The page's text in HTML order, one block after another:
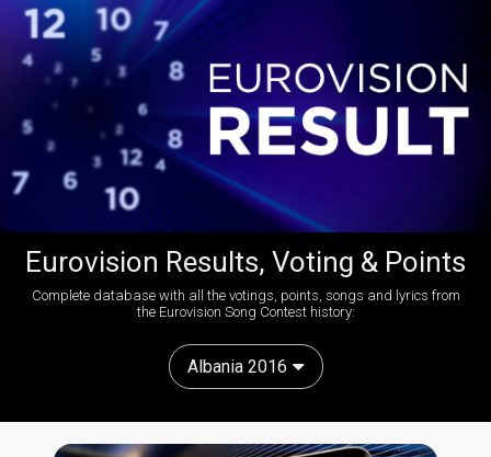
Eurovision Results, Voting & Points
Complete database with all the votings, points, songs and lyrics from
the Eurovision Song Contest history:
Albania 2016